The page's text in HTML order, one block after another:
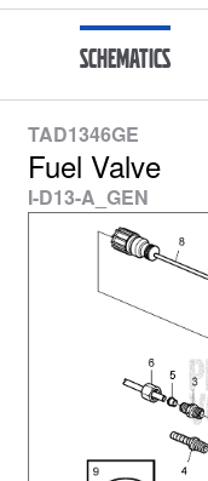
Schematics
TAD1346GE
Fuel Valve
I-D13-A_GEN